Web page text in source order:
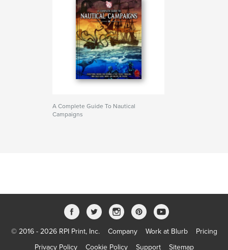
A Complete Guide To Nautical
Campaigns
© 2016 - 2026 RPI Print, Inc. Company Work at Blurb
Pricing
Privacy Policy
Cookie Policy Support Sitemap